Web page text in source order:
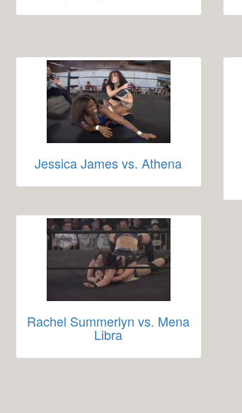
Jessica James vs. Athena
Rachel Summerlyn vs. Mena
Libra